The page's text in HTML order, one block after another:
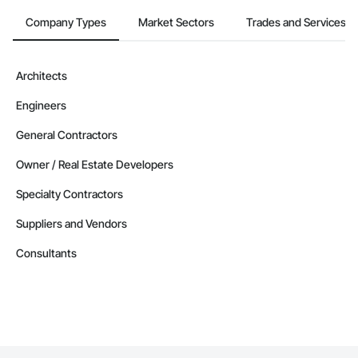
Company Types Market Sectors Trades and Services
Architects
Engineers
General Contractors
Owner / Real Estate Developers
Specialty Contractors
Suppliers and Vendors
Consultants